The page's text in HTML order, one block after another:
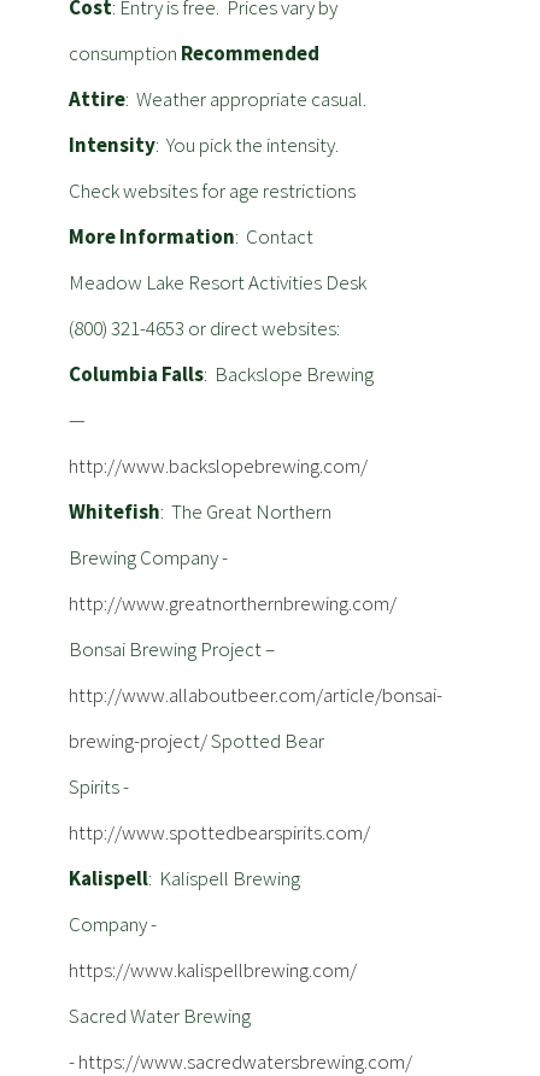
Cost: Entry is free. Prices vary by
consumption Recommended
Attire: Weather appropriate casual.
Intensity: You pick the intensity.
Check websites for age restrictions
More Information: Contact
Meadow Lake Resort Activities Desk
(800) 321-4653 or direct websites:
Columbia Falls: Backslope Brewing
—
http://www.backslopebrewing.com/
Whitefish: The Great Northern
Brewing Company -
http://www.greatnorthernbrewing.com/
Bonsai Brewing Project –
http://www.allaboutbeer.com/article/bonsai-
brewing-project/Spotted Bear
Spirits -
http://www.spottedbearspirits.com/
Kalispell: Kalispell Brewing
Company -
https://www.kalispellbrewing.com/
Sacred Water Brewing
-https://www.sacredwatersbrewing.com/